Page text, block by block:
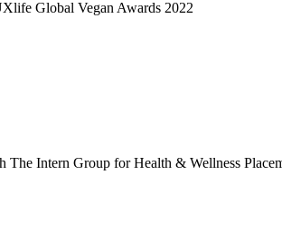
Global Vegan Awards 2022
The Intern Group for Health & Wellness